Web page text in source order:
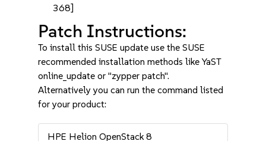
368]
Patch Instructions:
To install this SUSE update use the SUSE
recommended installation methods like YaST
online_update or "zypper patch".
Alternatively you can run the command listed
for your product:
HPE Helion OpenStack 8